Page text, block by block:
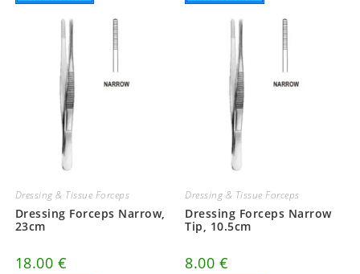
Dressing & Tissue Forceps
Dressing Forceps Narrow,
23cm
18.00 €
Dressing & Tissue Forceps
Dressing Forceps Narrow
Tip, 10.5cm
8.00 €